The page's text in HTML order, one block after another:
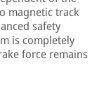
magnetic track
safety
is completely
force remains